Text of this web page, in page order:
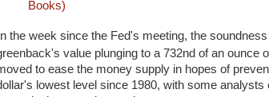
Books)
n the week since the Fed's meeting, the
value plunging to a 732nd of an ounce
to ease the money supply in hopes of
lowest level since 1980, with some